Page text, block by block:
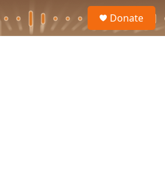
Donate